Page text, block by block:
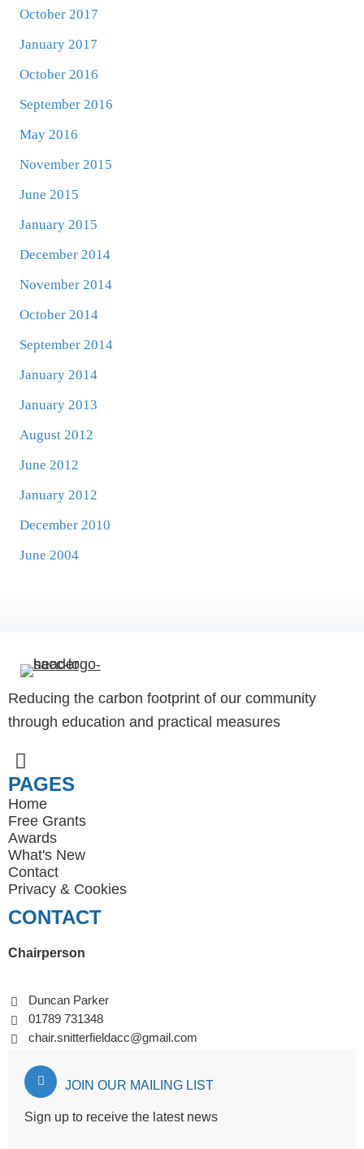
October 2017
January 2017
October 2016
September 2016
May 2016
November 2015
June 2015
January 2015
December 2014
November 2014
October 2014
September 2014
January 2014
January 2013
August 2012
June 2012
January 2012
December 2010
June 2004
Reducing the carbon footprint of our community
through education and practical measures
PAGES
Home
Free Grants
Awards
What's New
Contact
Privacy & Cookies
CONTACT
Chairperson
Duncan Parker
01789 731348
chair.snitterfieldacc@gmail.com
JOIN OUR MAILING LIST
Sign up to receive the latest news